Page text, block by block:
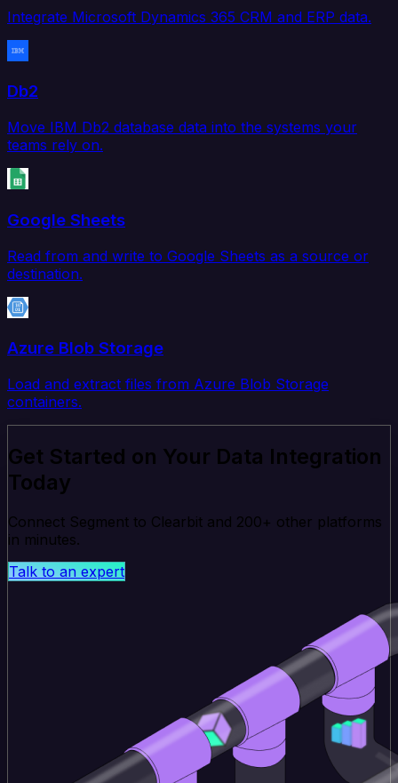
Integrate Microsoft Dynamics 365 CRM and ERP data.
Db2
Move IBM Db2 database data into the systems your
teams rely on.
Google Sheets
Read from and write to Google Sheets as a source or
destination.
Azure Blob Storage
Load and extract files from Azure Blob Storage
containers.
Get Started on Your Data Integration
Today
Connect Segment to Clearbit and 200+ other platforms
in minutes.
Talk to an expert